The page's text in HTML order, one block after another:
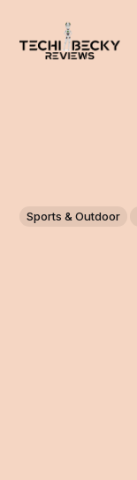
Sports & Outdoor